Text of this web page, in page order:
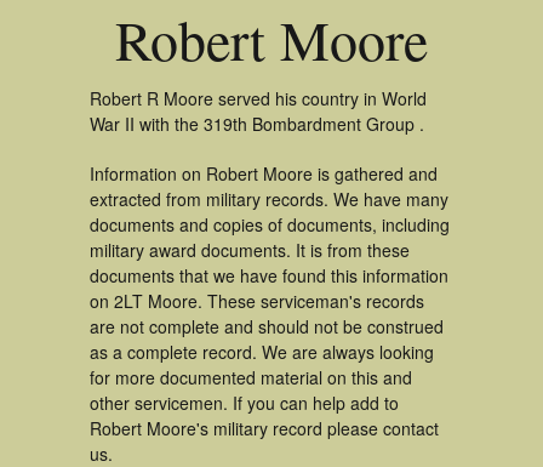
Robert Moore
Robert R Moore served his country in World
War II with the 319th Bombardment Group .
Information on Robert Moore is gathered and
extracted from military records. We have many
documents and copies of documents, including
military award documents. It is from these
documents that we have found this information
on 2LT Moore. These serviceman's records
are not complete and should not be construed
as a complete record. We are always looking
for more documented material on this and
other servicemen. If you can help add to
Robert Moore's military record please contact
us.